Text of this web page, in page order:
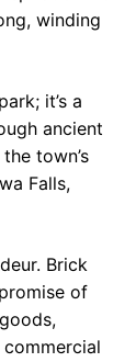
winding
it’s a
ancient
town’s
Falls,
Brick
of